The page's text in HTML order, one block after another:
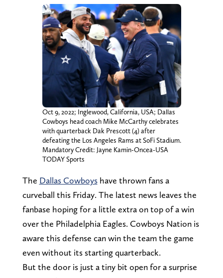
Oct 9, 2022; Inglewood, California, USA; Dallas
Cowboys head coach Mike McCarthy celebrates
with quarterback Dak Prescott (4) after
defeating the Los Angeles Rams at SoFi Stadium.
Mandatory Credit: Jayne Kamin-Oncea-USA
TODAY Sports
The Dallas Cowboyshave thrown fans a
curveball this Friday. The latest news leaves the
fanbase hoping for a little extra on top of a win
over the Philadelphia Eagles. Cowboys Nation is
aware this defense can win the team the game
even without its starting quarterback.
But the door is just a tiny bit open for a surprise